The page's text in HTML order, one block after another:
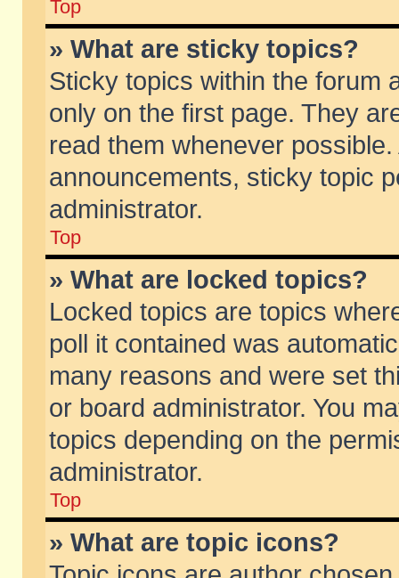
Top
» What are sticky topics?
Sticky topics within the forum
only on the first page. They
read them whenever
announcements, sticky topic
administrator.
Top
» What are locked topics?
Locked topics are topics
poll it contained was
many reasons and were set
or board administrator. You
topics depending on the
administrator.
Top
» What are topic icons?